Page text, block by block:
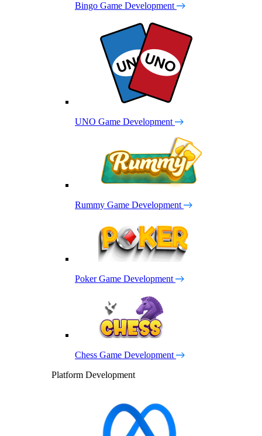
Bingo Game Development
UNO Game Development
Rummy Game Development
Poker Game Development
Chess Game Development
Platform Development